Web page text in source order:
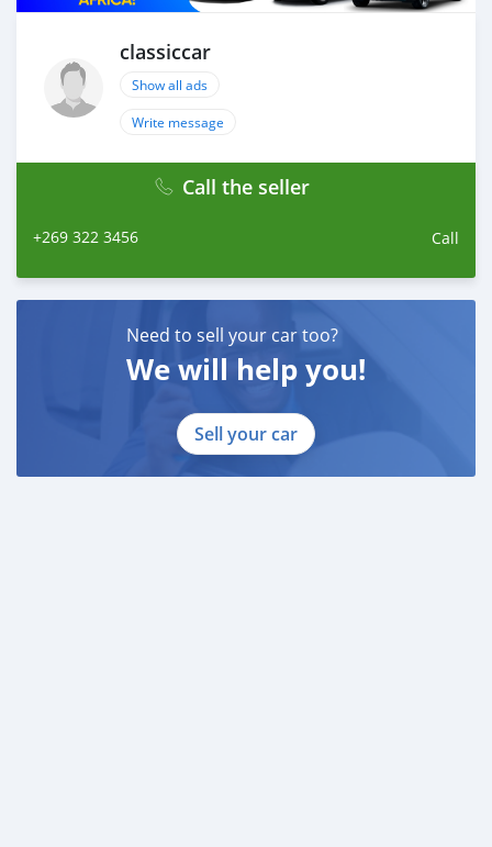
Fanpage: facebook.com/profile.php?
id=100088684251588
classiccar
Show all ads
Write message
Call the seller
+269 322 3456 Call
Need to sell your car too?
We will help you!
Sell your car